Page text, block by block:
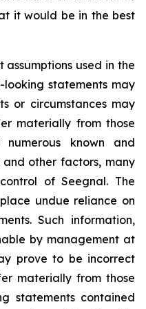
it would be in the best
used in the
statements may
or circumstances may
materially from those
known and
and other factors, many
of Seegnal. The
undue reliance on
Such information,
by management at
prove to be incorrect
materially from those
statements contained